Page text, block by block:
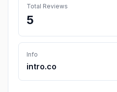
Total Reviews
5
Info
intro.co